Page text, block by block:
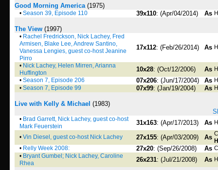
Good Morning America(1975)
• Season 39, Episode 110 39x110: (Apr/04/2014) As
The View (1997)
• Rachel Fredrickson, Nick Lachey, Fred
Armisen, Blake Lee, Andrew Santino,
Vanessa Lengies, guest co-host Jeanine
Pirro
17x112: (Feb/26/2014) As
• Nick Lachey, Helen Mirren, Arianna
Huffington
10x28: (Oct/12/2006) As
• Season 7, Episode 206 07x206: (Jun/17/2004) As
• Season 7, Episode 99 07x99: (Jan/19/2004) As
Live with Kelly & Michael (1983)
• Brad Garrett, Nick Lachey, guest co-host
Mark Feuerstein
31x163: (Apr/17/2013) As
• Vin Diesel, guest co-host Nick Lachey 27x155: (Apr/03/2009) As
• Relly Week 2008: 27x20: (Sep/26/2008) As
• Bryant Gumbel; Nick Lachey, Caroline
Rhea
26x231: (Jul/21/2008) As